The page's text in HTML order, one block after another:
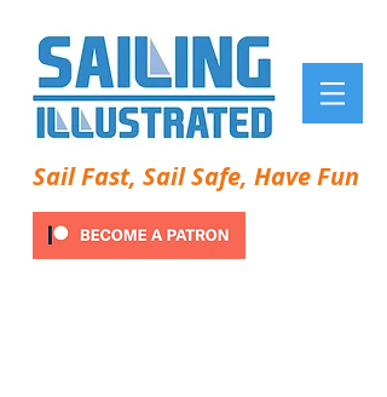
Sail Fast, Sail Safe, Have Fun